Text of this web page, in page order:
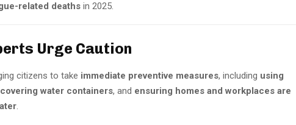
related deaths in 2025.
Urge Caution
citizens to take immediate preventive measures, including using
covering water containers, and ensuring homes and workplaces are